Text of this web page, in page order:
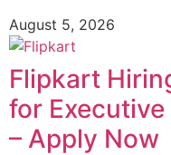
August 5, 2026
Flipkart
for
– Apply Now